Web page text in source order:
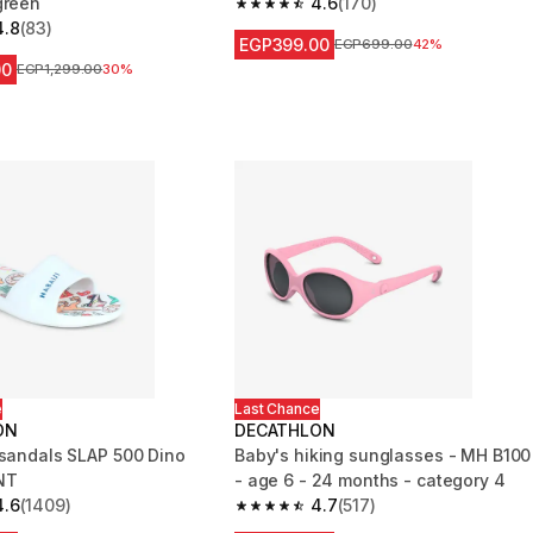
stars from 83 reviews
(83)
Price before reduction
EGP1,299.0030%
4.6 out of 5 stars from 170 reviews
EGP399.00 Price before reduction
EGP699.0042%
SLAP 500 Dino
stars from 1409 reviews
(1409)
Last Chance
DECATHLON
Baby's hiking sunglasses - MH B100
- age 6 - 24 months - category 4
4.7
4.7 out of 5 stars from 517 reviews
(517)